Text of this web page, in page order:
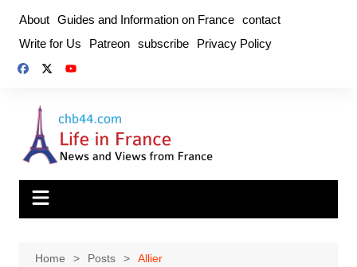
content
About Guides and Information on France contact
Write for Us
Patreon subscribe Privacy Policy
Home Posts Allier